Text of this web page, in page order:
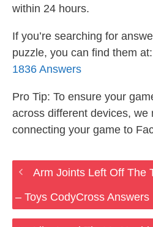
within 24 hours.
If you’re searching for
puzzle, you can find them at:
1836 Answers
Pro Tip: To ensure your
across different devices, we
connecting your game to
Arm Joints Left Off The
– Toys CodyCross Answers